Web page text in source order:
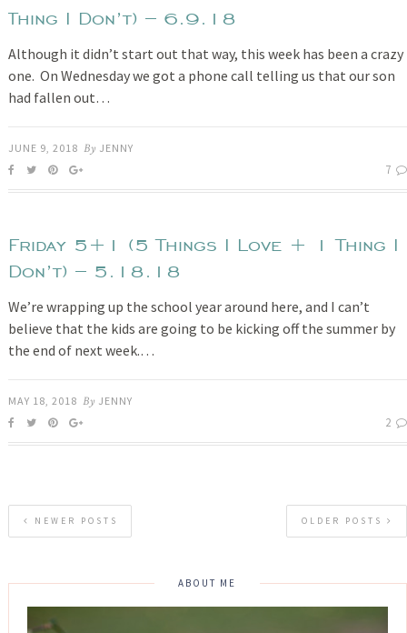
Thing I Don’t) – 6.9.18
Although it didn’t start out that way, this week has been a crazy
one. On Wednesday we got a phone call telling us that our son
had fallen out…
JUNE 9, 2018 By JENNY
7
Friday 5+1 (5 Things I Love + 1 Thing I
Don’t) – 5.18.18
We’re wrapping up the school year around here, and I can’t
believe that the kids are going to be kicking off the summer by
the end of next week.…
MAY 18, 2018 By JENNY
2
OLDER POSTS
NEWER POSTS
ABOUT ME